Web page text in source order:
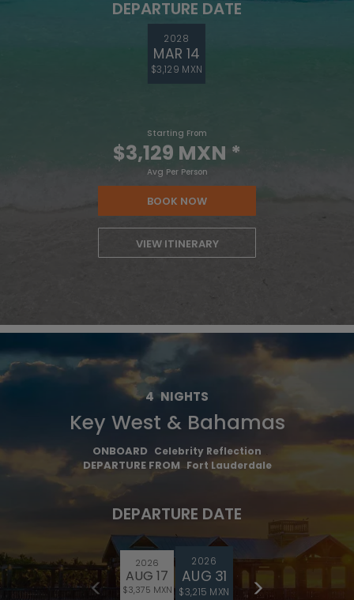
DEPARTURE DATE
2028
MAR 14
$3,129 MXN
Starting From
$3,129 MXN *
Avg Per Person
BOOK NOW
VIEW ITINERARY
4 NIGHTS
Key West & Bahamas
ONBOARD Celebrity Reflection
DEPARTURE FROM Fort Lauderdale
DEPARTURE DATE
2026
AUG 17
$3,375 MXN
2026
AUG 31
$3,215 MXN